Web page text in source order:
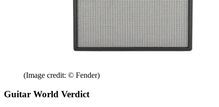
(Image credit: © Fender)
Guitar World Verdict